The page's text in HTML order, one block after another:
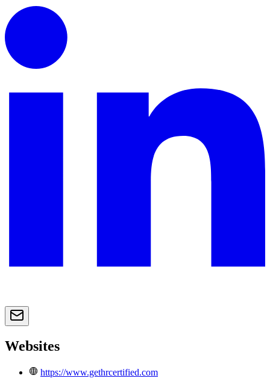
Websites
https://www.gethrcertified.com